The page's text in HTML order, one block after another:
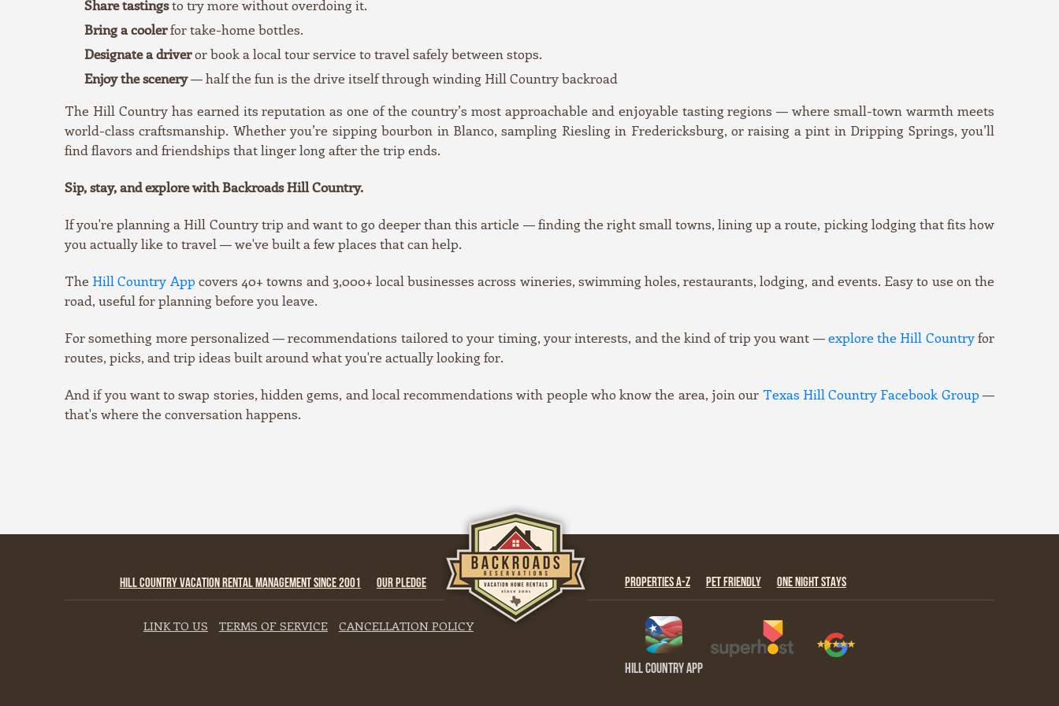
Share tastingsto try more without overdoing it.
Bring a coolerfor take-home bottles.
Designate a driveror book a local tour service to travel safely between stops.
Enjoy the scenery— half the fun is the drive itself through winding Hill Country backroad
The Hill Country has earned its reputation as one of the country’s most approachable and enjoyable tasting regions — where small-town warmth meets
world-class craftsmanship. Whether you’re sipping bourbon in Blanco, sampling Riesling in Fredericksburg, or raising a pint in Dripping Springs, you’ll
find flavors and friendships that linger long after the trip ends.
Sip, stay, and explore with Backroads Hill Country.
If you're planning a Hill Country trip and want to go deeper than this article — finding the right small towns, lining up a route, picking lodging that fits how
you actually like to travel — we've built a few places that can help.
The Hill Country App covers 40+ towns and 3,000+ local businesses across wineries, swimming holes, restaurants, lodging, and events. Easy to use on the
road, useful for planning before you leave.
For something more personalized — recommendations tailored to your timing, your interests, and the kind of trip you want —explore the Hill Countryfor
routes, picks, and trip ideas built around what you're actually looking for.
And if you want to swap stories, hidden gems, and local recommendations with people who know the area, join our Texas Hill Country Facebook Group —
that's where the conversation happens.
HILL COUNTRY VACATION RENTAL MANAGEMENT SINCE 2001 OUR PLEDGE
LINK TO US TERMS OF SERVICE CANCELLATION POLICY
PROPERTIES A-Z PET FRIENDLY ONE NIGHT STAYS
Hill Country App